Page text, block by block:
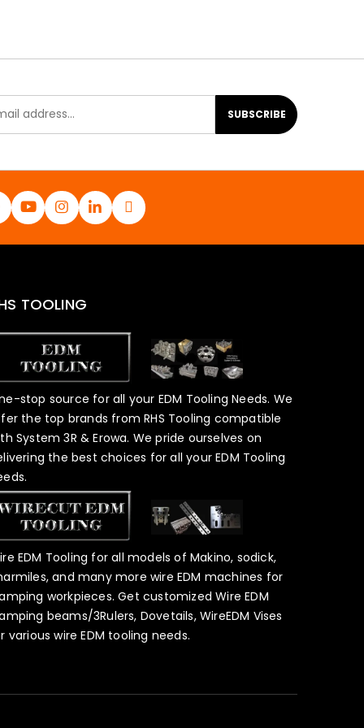
SUBSCRIBE
TOOLING
stop source for all your EDM Tooling Needs. We
the top brands from RHS Tooling compatible
System 3R & Erowa. We pride ourselves on
the best choices for all your EDM Tooling
EDM Tooling for all models of Makino, sodick,
and many more wire EDM machines for
workpieces. Get customized Wire EDM
beams/3Rulers, Dovetails, WireEDM Vises
various wire EDM tooling needs.